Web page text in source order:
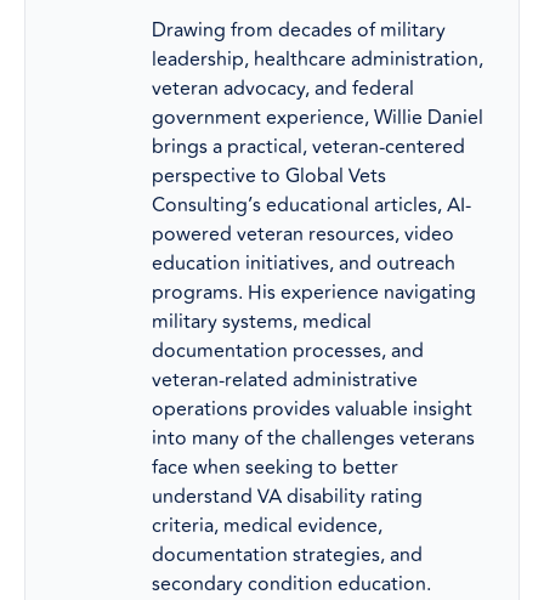
Drawing from decades of military
leadership, healthcare administration,
veteran advocacy, and federal
government experience, Willie Daniel
brings a practical, veteran-centered
perspective to Global Vets
Consulting’s educational articles, AI-
powered veteran resources, video
education initiatives, and outreach
programs. His experience navigating
military systems, medical
documentation processes, and
veteran-related administrative
operations provides valuable insight
into many of the challenges veterans
face when seeking to better
understand VA disability rating
criteria, medical evidence,
documentation strategies, and
secondary condition education.